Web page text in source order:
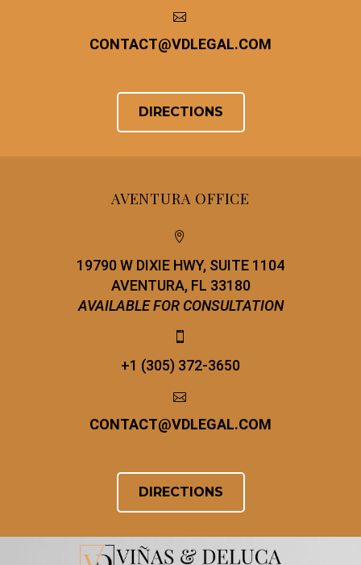


CONTACT@VDLEGAL.COM
DIRECTIONS
AVENTURA OFFICE


19790 W DIXIE HWY, SUITE 1104
AVENTURA, FL 33180
AVAILABLE FOR CONSULTATION


+1 (305) 372-3650


CONTACT@VDLEGAL.COM
DIRECTIONS